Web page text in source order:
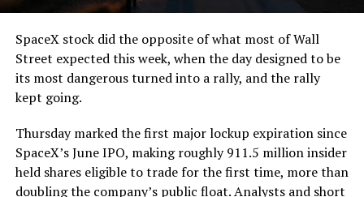
SpaceX stock did the opposite of what most of Wall
Street expected this week, when the day designed to be
its most dangerous turned into a rally, and the rally
kept going.
Thursday marked the first major lockup expiration since
SpaceX’s June IPO, making roughly 911.5 million insider
held shares eligible to trade for the first time, more than
doubling the company’s public float. Analysts and short